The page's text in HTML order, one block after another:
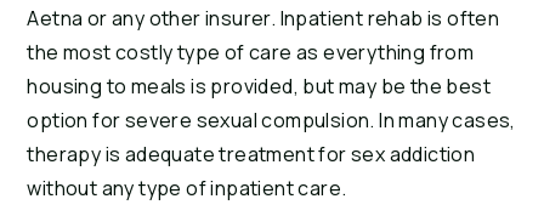
Aetna or any other insurer. Inpatient rehab is often
the most costly type of care as everything from
housing to meals is provided, but may be the best
option for severe sexual compulsion. In many cases,
therapy is adequate treatment for sex addiction
without any type of inpatient care.